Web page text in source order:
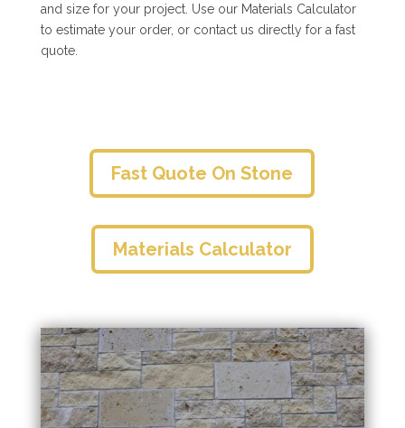
and size for your project. Use our Materials Calculator
to estimate your order, or contact us directly for a fast
quote.
Fast Quote On Stone
Materials Calculator